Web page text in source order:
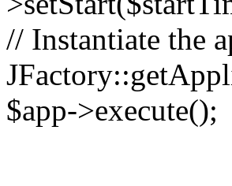
// Instantiate the
$app->execute();